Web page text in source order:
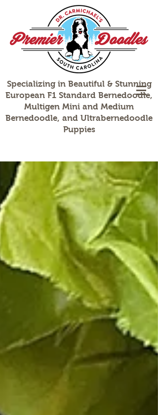
Specializing in Beautiful & Stunning
European F1 Standard Bernedoodle,
Multigen Mini and Medium
Bernedoodle, and Ultrabernedoodle
Puppies